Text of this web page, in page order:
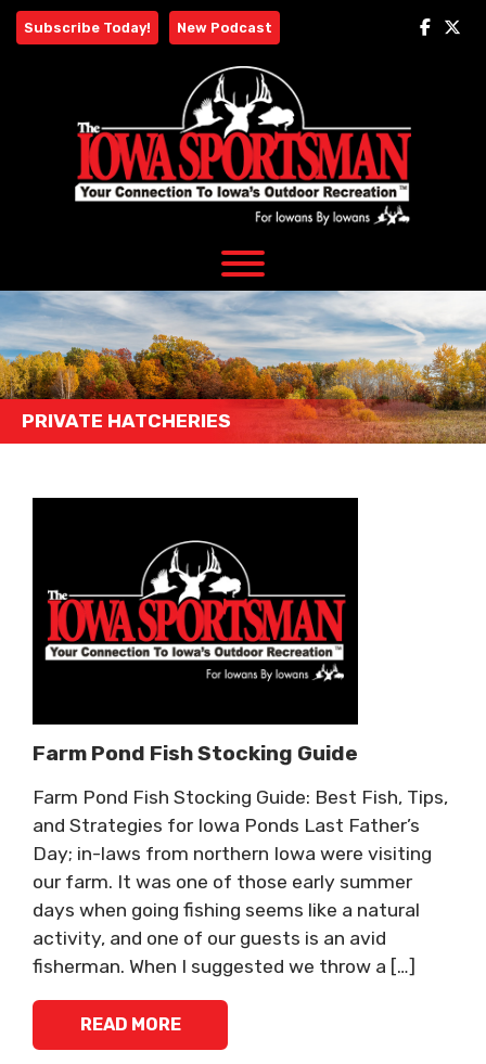
Skip
Subscribe Today! New Podcast
PRIVATE HATCHERIES
Farm Pond Fish Stocking Guide
Farm Pond Fish Stocking Guide: Best Fish, Tips,
and Strategies for Iowa Ponds Last Father’s
Day; in-laws from northern Iowa were visiting
our farm. It was one of those early summer
days when going fishing seems like a natural
activity, and one of our guests is an avid
fisherman. When I suggested we throw a […]
READ MORE